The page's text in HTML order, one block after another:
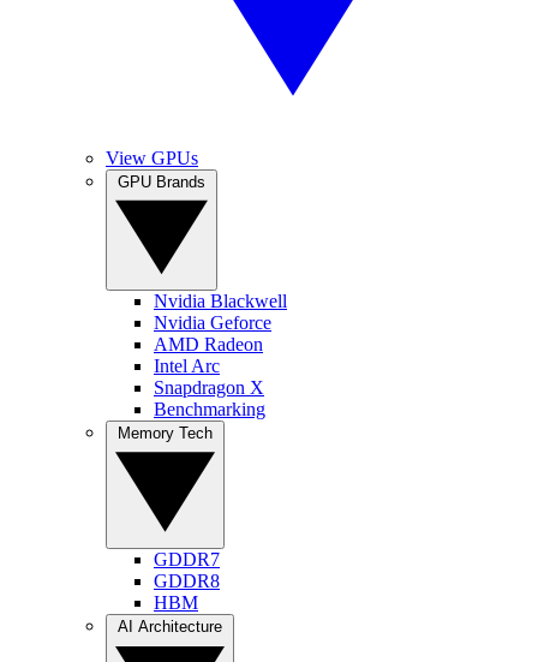
View GPUs
Nvidia Blackwell
Nvidia Geforce
AMD Radeon
Intel Arc
Snapdragon X
Benchmarking
GDDR7
GDDR8
HBM